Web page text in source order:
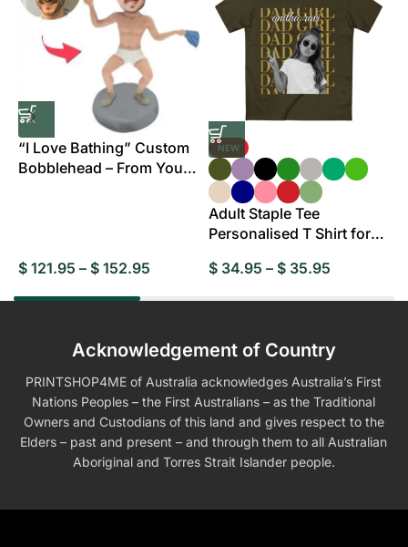
“I Love Bathing” Custom
Bobblehead – From Your
$ 121.95 – $ 152.95
NEW
Adult Staple Tee
Personalised T Shirt for
$34.95 – $35.95
Acknowledgement of Country
PRINTSHOP4ME of Australia acknowledges Australia’s First
Nations Peoples – the First Australians – as the Traditional
Owners and Custodians of this land and gives respect to the
Elders – past and present – and through them to all Australian
Aboriginal and Torres Strait Islander people.